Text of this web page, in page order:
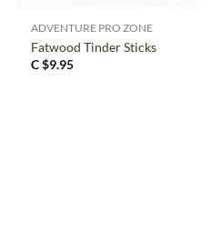
ADVENTURE PRO ZONE
Fatwood Tinder Sticks
C $9.95